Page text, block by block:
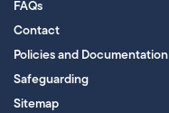
FAQs
Contact
Policies and Documentation
Safeguarding
Sitemap